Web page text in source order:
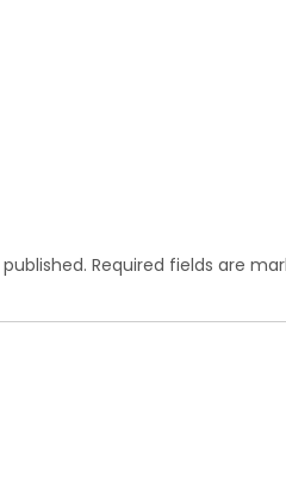
Required fields are